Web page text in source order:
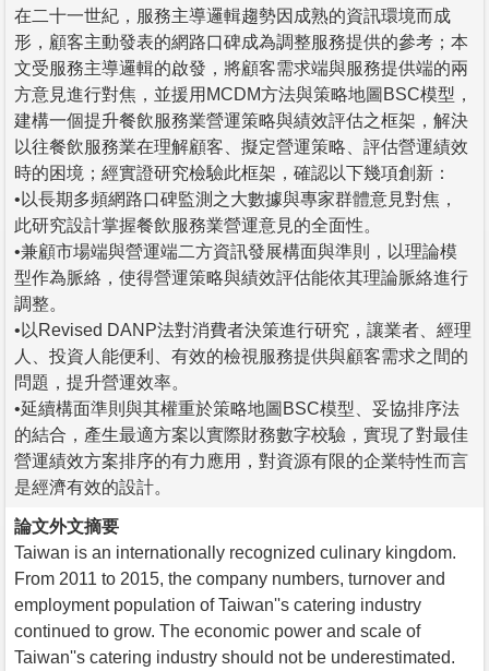
在二十一世紀，服務主導邏輯趨勢因成熟的資訊環境而成
形，顧客主動發表的網路口碑成為調整服務提供的參考；本
文受服務主導邏輯的啟發，將顧客需求端與服務提供端的兩
方意見進行對焦，並援用MCDM方法與策略地圖BSC模型，
建構一個提升餐飲服務業營運策略與績效評估之框架，解決
以往餐飲服務業在理解顧客、擬定營運策略、評估營運績效
時的困境；經實證研究檢驗此框架，確認以下幾項創新：
•以長期多頻網路口碑監測之大數據與專家群體意見對焦，
此研究設計掌握餐飲服務業營運意見的全面性。
•兼顧市場端與營運端二方資訊發展構面與準則，以理論模
型作為脈絡，使得營運策略與績效評估能依其理論脈絡進行
調整。
•以Revised DANP法對消費者決策進行研究，讓業者、經理
人、投資人能便利、有效的檢視服務提供與顧客需求之間的
問題，提升營運效率。
•延續構面準則與其權重於策略地圖BSC模型、妥協排序法
的結合，產生最適方案以實際財務數字校驗，實現了對最佳
營運績效方案排序的有力應用，對資源有限的企業特性而言
是經濟有效的設計。
論文外文摘要
Taiwan is an internationally recognized culinary kingdom.
From 2011 to 2015, the company numbers, turnover and
employment population of Taiwan''s catering industry
continued to grow. The economic power and scale of
Taiwan''s catering industry should not be underestimated.